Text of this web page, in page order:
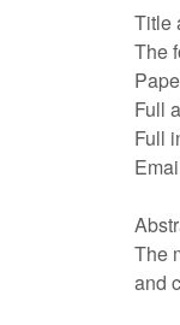
Title
The
Full
Full
The
and